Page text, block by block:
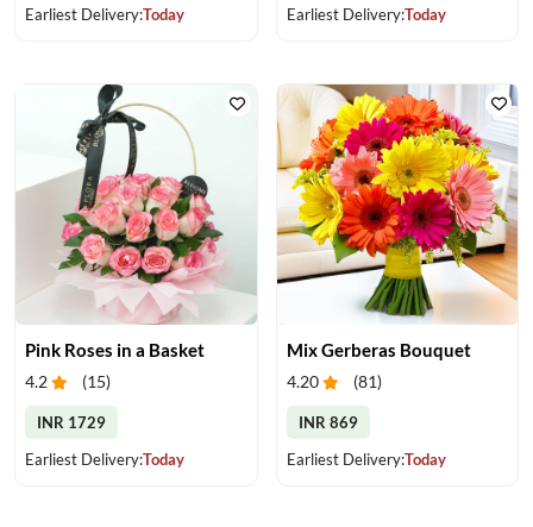
Earliest Delivery:Today
Earliest Delivery:Today
Pink Roses in a Basket
4.2 (15)
INR 1729
Earliest Delivery:Today
Mix Gerberas Bouquet
4.20 (81)
INR 869
Earliest Delivery:Today